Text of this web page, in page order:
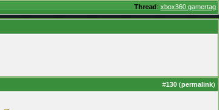
Thread: xbox360 gamertag
#130 (permalink)